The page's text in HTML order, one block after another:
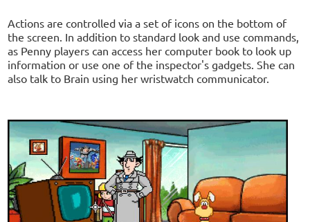
Actions are controlled via a set of icons on the bottom of
the screen. In addition to standard look and use commands,
as Penny players can access her computer book to look up
information or use one of the inspector's gadgets. She can
also talk to Brain using her wristwatch communicator.